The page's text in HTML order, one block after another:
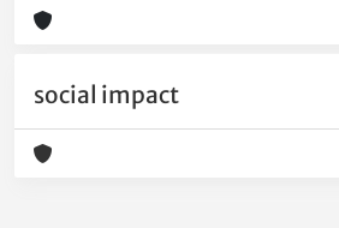
social impact